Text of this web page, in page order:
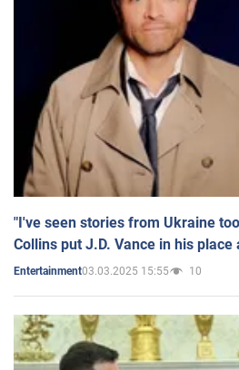
"I've seen stories from Ukraine
Collins put J.D. Vance in his
Entertainment03.03.2025 15:55 10